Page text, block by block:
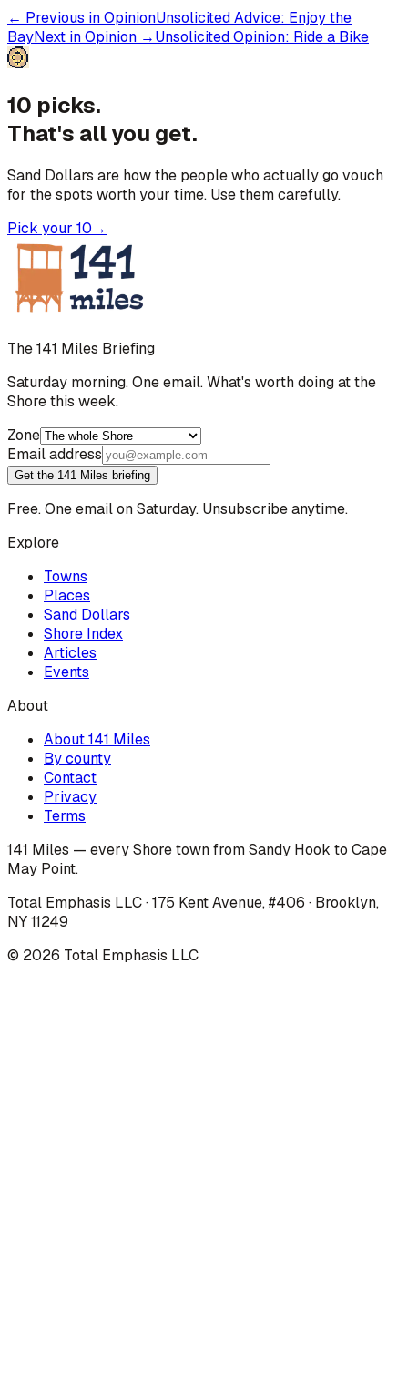
← Previous inOpinionUnsolicited Advice: Enjoy the
BayNext inOpinion →Unsolicited Opinion: Ride a Bike
10 picks.
That's all you get.
Sand Dollars are how the people who actually go vouch
for the spots worth your time. Use them carefully.
Pick your 10→
The 141 Miles Briefing
Saturday morning. One email. What's worth doing at the
Shore this week.
Zone
Email address
Get the 141 Miles briefing
Free. One email on Saturday. Unsubscribe anytime.
Explore
Towns
Places
Sand Dollars
Shore Index
Articles
Events
About
About 141 Miles
By county
Contact
Privacy
Terms
141 Miles — every Shore town from Sandy Hook to Cape
May Point.
Total Emphasis LLC · 175 Kent Avenue, #406 · Brooklyn,
NY 11249
© 2026 Total Emphasis LLC